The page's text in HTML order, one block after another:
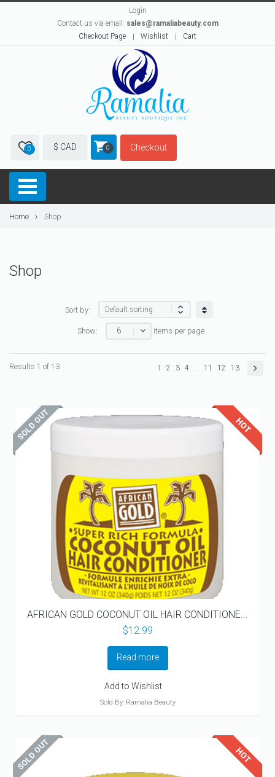
Login
Contact us via email: sales@ramaliabeauty.com
Checkout Page
Wishlist Cart
0 $ CAD 0 Checkout
Home Shop
Shop
Sort by:
Show: 6 items per page
Results 1 of 13 1 2 3 4 … 11 12 13
AFRICAN GOLD COCONUT OIL HAIR CONDITIONE...
$12.99
Read more
Add to Wishlist
Sold By: Ramalia Beauty